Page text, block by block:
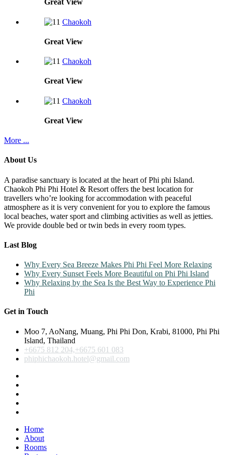
Great View
Chaokoh
Great View
Chaokoh
Great View
Chaokoh
Great View
More ...
About Us
A paradise sanctuary is located at the heart of Phi phi Island.
Chaokoh Phi Phi Hotel & Resort offers the best location for
travellers who’re looking for accommodation with peaceful
atmosphere as it is very convenient for you to explore the famous
local beaches, water sport and climbing activities as well as jetties.
We provide double bed or twin beds in every room types.
Last Blog
Why Every Sea Breeze Makes Phi Phi Feel More Relaxing
Why Every Sunset Feels More Beautiful on Phi Phi Island
Why Relaxing by the Sea Is the Best Way to Experience Phi
Phi
Get in Touch
Moo 7, AoNang, Muang, Phi Phi Don, Krabi, 81000, Phi Phi
Island, Thailand
+6675 812 204,+6675 601 083
phiphichaokoh.hotel@gmail.com
Home
About
Rooms